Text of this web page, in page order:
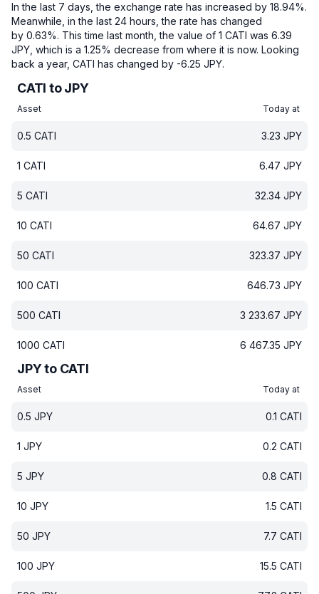
In the last 7 days, the exchange rate has increased by 18.94%.
Meanwhile, in the last 24 hours, the rate has changed
by 0.63%. This time last month, the value of 1 CATI was 6.39
JPY, which is a 1.25% decrease from where it is now. Looking
back a year, CATI has changed by -6.25 JPY.
CATI to JPY
Asset Today at
0.5 CATI 3.23 JPY
1 CATI 6.47 JPY
5 CATI 32.34 JPY
10 CATI 64.67 JPY
50 CATI 323.37 JPY
100 CATI 646.73 JPY
500 CATI 3 233.67 JPY
1000 CATI 6 467.35 JPY
JPY to CATI
Asset Today at
0.5 JPY 0.1 CATI
1 JPY 0.2 CATI
5 JPY 0.8 CATI
10 JPY 1.5 CATI
50 JPY 7.7 CATI
100 JPY 15.5 CATI